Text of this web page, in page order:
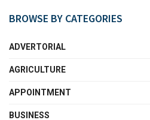
BROWSE BY CATEGORIES
ADVERTORIAL
AGRICULTURE
APPOINTMENT
BUSINESS